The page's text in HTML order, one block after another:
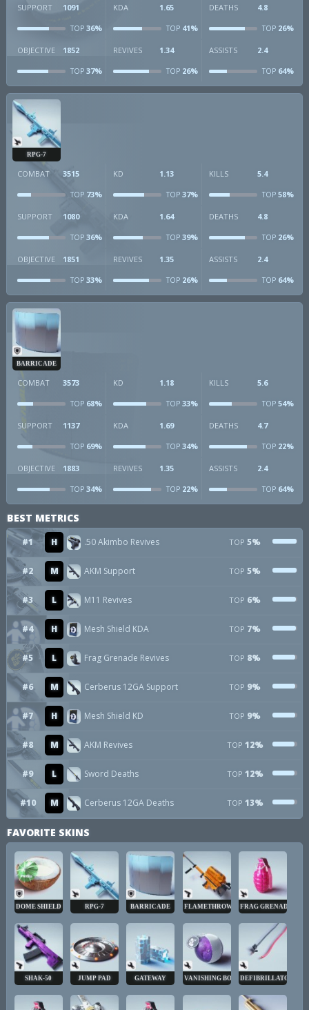
SUPPORT 1091
TOP 36%
KDA 1.65
TOP41%
DEATHS 4.8
TOP26%
OBJECTIVE 1852
TOP 37%
REVIVES 1.34
TOP26%
ASSISTS 2.4
TOP64%
RPG-7
COMBAT 3515
TOP 73%
KD 1.13
TOP37%
KILLS 5.4
TOP58%
SUPPORT 1080
TOP 36%
KDA 1.64
TOP39%
DEATHS 4.8
TOP26%
OBJECTIVE 1851
TOP 33%
REVIVES 1.35
TOP26%
ASSISTS 2.4
TOP64%
BARRICADE
COMBAT 3573
TOP 68%
KD 1.18
TOP33%
KILLS 5.6
TOP54%
SUPPORT 1137
TOP 69%
KDA 1.69
TOP34%
DEATHS 4.7
TOP22%
OBJECTIVE 1883
TOP 34%
REVIVES 1.35
TOP22%
ASSISTS 2.4
TOP64%
BEST METRICS
#1 H .50 Akimbo Revives TOP 5%
#2 M AKM Support TOP 5%
#3 L M11 Revives TOP 6%
#4 H Mesh Shield KDA TOP 7%
#5 L Frag Grenade Revives TOP 8%
#6 M Cerberus 12GA Support TOP 9%
#7 H Mesh Shield KD TOP 9%
#8 M AKM Revives TOP 12%
#9 L Sword Deaths TOP 12%
#10 M Cerberus 12GA Deaths TOP 13%
FAVORITE SKINS
DOME SHIELD RPG-7 BARRICADE FLAMETHROWERFRAG GRENADE
SHAK-50 JUMP PAD GATEWAY VANISHING BOMBDEFIBRILLATOR